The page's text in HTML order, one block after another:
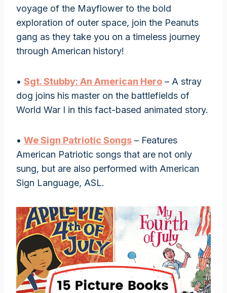
voyage of the Mayflower to the bold
exploration of outer space, join the Peanuts
gang as they take you on a timeless journey
through American history!
• Sgt. Stubby: An American Hero – A stray
dog joins his master on the battlefields of
World War I in this fact-based animated story.
• We Sign Patriotic Songs – Features
American Patriotic songs that are not only
sung, but are also performed with American
Sign Language, ASL.